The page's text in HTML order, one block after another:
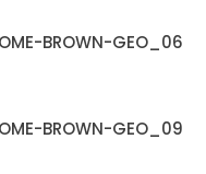
BROWN-GEO_06
BROWN-GEO_09